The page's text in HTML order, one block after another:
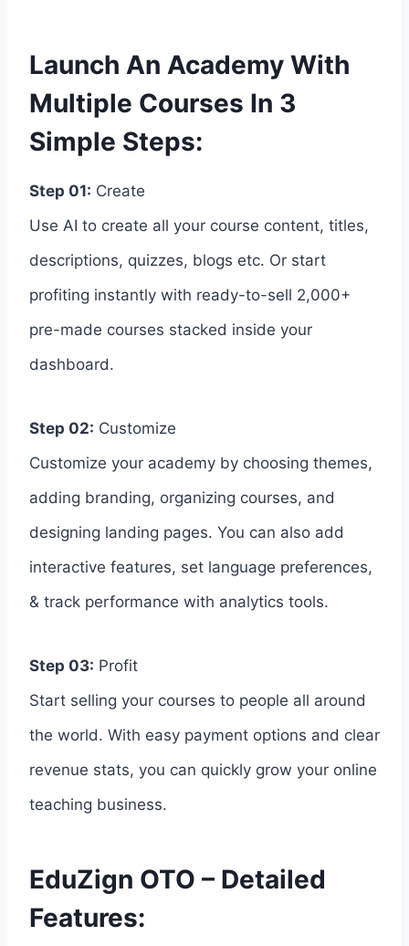
Launch An Academy With
Multiple Courses In 3
Simple Steps:
Step 01: Create
Use AI to create all your course content, titles,
descriptions, quizzes, blogs etc. Or start
profiting instantly with ready-to-sell 2,000+
pre-made courses stacked inside your
dashboard.
Step 02: Customize
Customize your academy by choosing themes,
adding branding, organizing courses, and
designing landing pages. You can also add
interactive features, set language preferences,
& track performance with analytics tools.
Step 03: Profit
Start selling your courses to people all around
the world. With easy payment options and clear
revenue stats, you can quickly grow your online
teaching business.
EduZign OTO – Detailed
Features: